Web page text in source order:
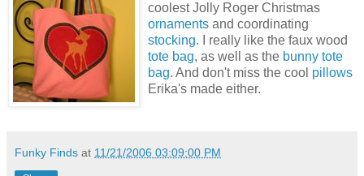
coolest Jolly Roger Christmas
ornaments and coordinating
stocking. I really like the faux wood
tote bag, as well as the bunny tote
bag. And don't miss the cool pillows
Erika's made either.
Funky Finds at 11/21/2006 03:09:00 PM